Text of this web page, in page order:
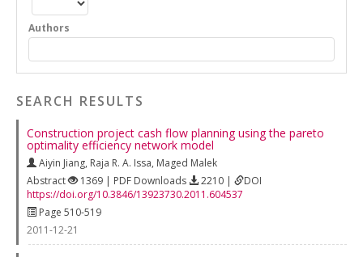
Authors
SEARCH RESULTS
Construction project cash flow planning using the pareto
optimality efficiency network model
Aiyin Jiang, Raja R. A. Issa, Maged Malek
Abstract
1369 | PDF Downloads 2210 |
DOI
https://doi.org/10.3846/13923730.2011.604537
Page 510-519
2011-12-21